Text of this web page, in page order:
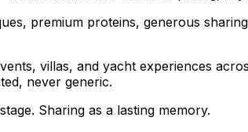
premium proteins, generous
villas, and yacht experiences
never generic.
Sharing as a lasting memory.